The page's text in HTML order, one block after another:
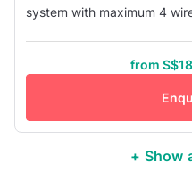
system with maximum 4
from
+ Show